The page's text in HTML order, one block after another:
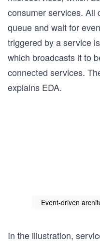
consumer services. All
queue and wait for
triggered by a service
which broadcasts it to
connected services.
explains EDA.
Event-driven
In the illustration,